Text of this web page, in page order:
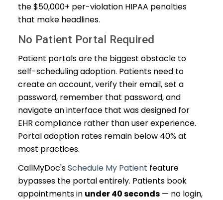
the $50,000+ per-violation HIPAA penalties
that make headlines.
No Patient Portal Required
Patient portals are the biggest obstacle to
self-scheduling adoption. Patients need to
create an account, verify their email, set a
password, remember that password, and
navigate an interface that was designed for
EHR compliance rather than user experience.
Portal adoption rates remain below 40% at
most practices.
CallMyDoc'sSchedule My Patient feature
bypasses the portal entirely. Patients book
appointments in under 40 seconds — no login,